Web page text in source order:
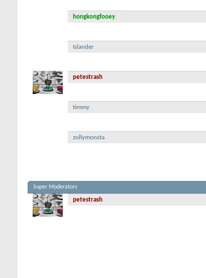
hongkongfooey
Islander
petestrash
timmy
zollymonsta
Super Moderators
petestrash